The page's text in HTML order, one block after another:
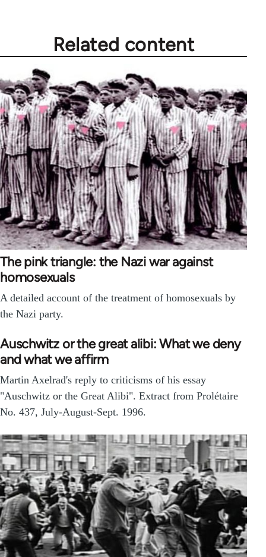
Related content
The pink triangle: the Nazi war against
homosexuals
A detailed account of the treatment of homosexuals by
the Nazi party.
Auschwitz or the great alibi: What we deny
and what we affirm
Martin Axelrad's reply to criticisms of his essay
"Auschwitz or the Great Alibi". Extract from Prolétaire
No. 437, July-August-Sept. 1996.